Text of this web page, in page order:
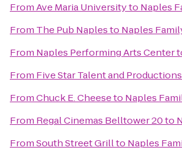
FromAve Maria Universityto Naples
From The Pub Naplesto Naples
From Naples Performing Arts Center
From Five Star Talent and Productions
FromChuck E. Cheeseto Naples
From Regal Cinemas Belltower 20to
FromSouth Street Grillto Naples